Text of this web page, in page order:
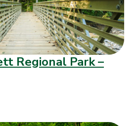
Regional Park –